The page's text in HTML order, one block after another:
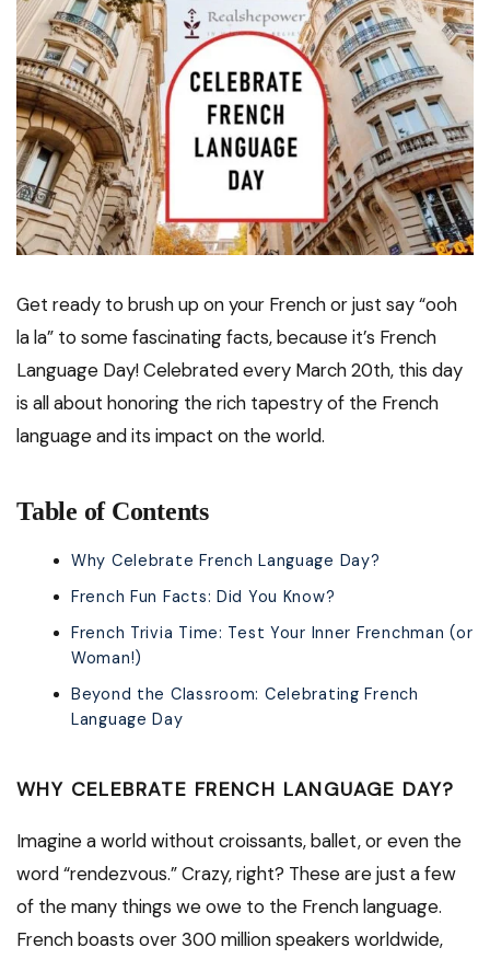
Get ready to brush up on your French or just say “ooh
la la” to some fascinating facts, because it’s French
Language Day! Celebrated every March 20th, this day
is all about honoring the rich tapestry of the French
language and its impact on the world.
Table of Contents
Why Celebrate French Language Day?
French Fun Facts: Did You Know?
French Trivia Time: Test Your Inner Frenchman (or
Woman!)
Beyond the Classroom: Celebrating French
Language Day
WHY CELEBRATE FRENCH LANGUAGE DAY?
Imagine a world without croissants, ballet, or even the
word “rendezvous.” Crazy, right? These are just a few
of the many things we owe to the French language.
French boasts over 300 million speakers worldwide,